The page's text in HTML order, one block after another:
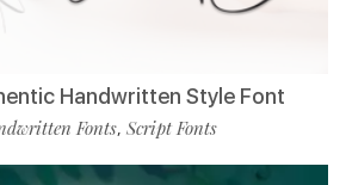
Handwritten Style Font
Fonts, Script Fonts